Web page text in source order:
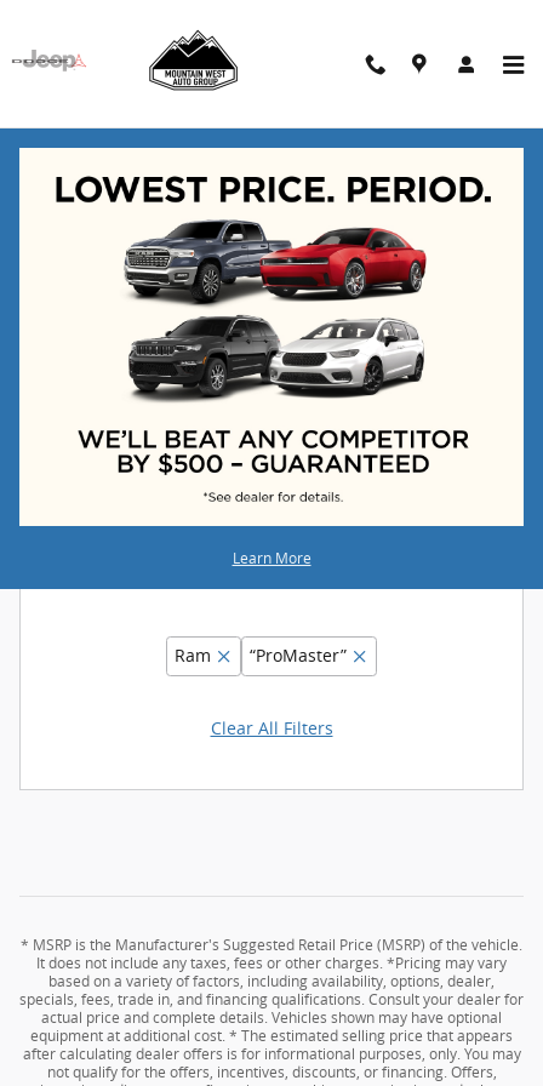
Learn More
New Vehicles
Adjust Your Search for
More Results
Ram “ProMaster”
Clear All Filters
* MSRP is the Manufacturer's Suggested Retail Price (MSRP) of the vehicle.
It does not include any taxes, fees or other charges. *Pricing may vary
based on a variety of factors, including availability, options, dealer,
specials, fees, trade in, and financing qualifications. Consult your dealer for
actual price and complete details. Vehicles shown may have optional
equipment at additional cost. * The estimated selling price that appears
after calculating dealer offers is for informational purposes, only. You may
not qualify for the offers, incentives, discounts, or financing. Offers,